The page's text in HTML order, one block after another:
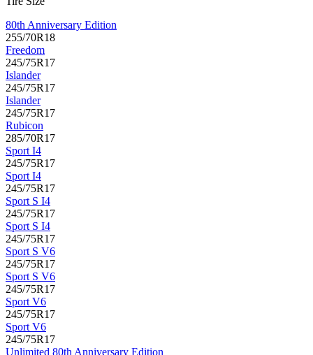
80th Anniversary Edition
255/70R18
Freedom
245/75R17
Islander
245/75R17
Islander
245/75R17
Rubicon
285/70R17
Sport I4
245/75R17
Sport I4
245/75R17
Sport S I4
245/75R17
Sport S I4
245/75R17
Sport S V6
245/75R17
Sport S V6
245/75R17
Sport V6
245/75R17
Sport V6
245/75R17
Unlimited 80th Anniversary Edition